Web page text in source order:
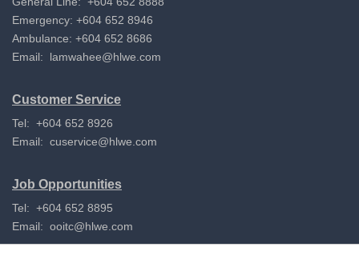
Emergency: +604 652 8946
Ambulance: +604 652 8686
Email: lamwahee@hlwe.com
Customer Service
Tel: +604 652 8926
Email: cuservice@hlwe.com
Job Opportunities
Tel: +604 652 8895
Email: ooitc@hlwe.com